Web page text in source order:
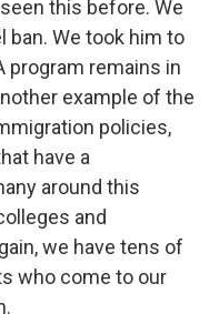
this before. We
ban. We took him to
program remains in
example of the
policies,
have a
around this
and
we have tens of
who come to our